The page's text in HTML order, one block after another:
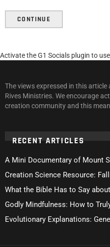
CONTINUE
Activate the G1 Socials plugin to
The views expressed in this
Rives Ministries. We encourage
creation community and this
RECENT ARTICLES
A Mini Documentary of Mount
Creation Science Resource:
What the Bible Has to Say
Godly Mindfulness: How to
Evolutionary Explanations: